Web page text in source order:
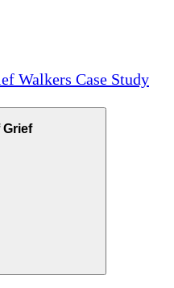
Walkers Case Study
Grief